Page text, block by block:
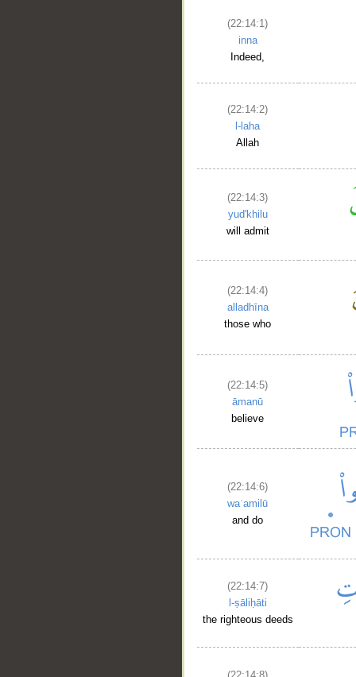
(22:14:1)
inna
Indeed,
(22:14:2)
l-laha
Allah
(22:14:3)
yud'khilu
will admit
(22:14:4)
alladhīna
those who
(22:14:5)
āmanū
believe
(22:14:6)
waʿamilū
and do
(22:14:7)
l-ṣāliḥāti
the righteous deeds